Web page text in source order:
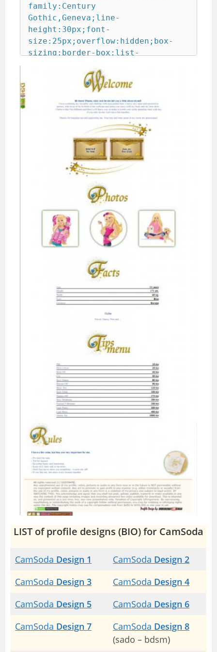
LIST of profile designs (BIO) for CamSoda
CamSoda Design 1 CamSoda Design 2
CamSoda Design 3 CamSoda Design 4
CamSoda Design 5 CamSoda Design 6
CamSoda Design 7 CamSoda Design 8
(sado – bdsm)